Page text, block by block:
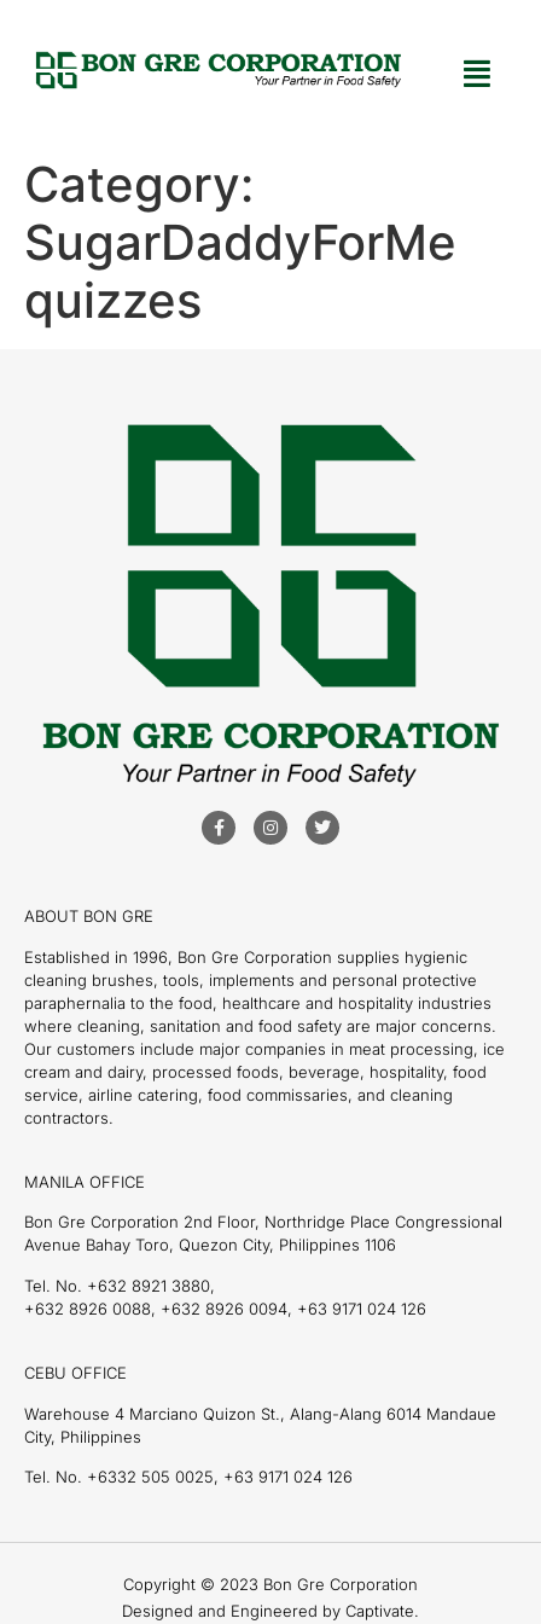
Category:
SugarDaddyForMe
quizzes
ABOUT BON GRE
Established in 1996, Bon Gre Corporation supplies hygienic
cleaning brushes, tools, implements and personal protective
paraphernalia to the food, healthcare and hospitality industries
where cleaning, sanitation and food safety are major concerns.
Our customers include major companies in meat processing, ice
cream and dairy, processed foods, beverage, hospitality, food
service, airline catering, food commissaries, and cleaning
contractors.
MANILA OFFICE
Bon Gre Corporation 2nd Floor, Northridge Place Congressional
Avenue Bahay Toro, Quezon City, Philippines 1106
Tel. No. +632 8921 3880,
+632 8926 0088, +632 8926 0094, +63 9171 024 126
CEBU OFFICE
Warehouse 4 Marciano Quizon St., Alang-Alang 6014 Mandaue
City, Philippines
Tel. No. +6332 505 0025, +63 9171 024 126
Copyright © 2023 Bon Gre Corporation
Designed and Engineered by Captivate.